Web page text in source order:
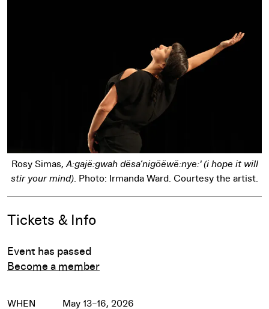
Rosy Simas, A:gajë:gwah dësa’nigöëwë:nye:' (i hope it will
stir your mind) . Photo: Irmanda Ward. Courtesy the artist.
Event Details
Tickets & Info
Event has passed
Become a member
WHEN
May 13–16, 2026